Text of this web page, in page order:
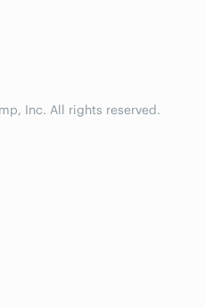
Inc. All rights reserved.